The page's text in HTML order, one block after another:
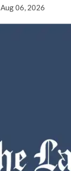
Aug 06, 2026